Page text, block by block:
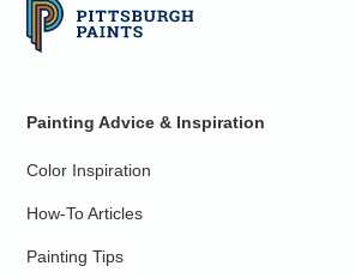
Painting Advice & Inspiration
Color Inspiration
How-To Articles
Painting Tips